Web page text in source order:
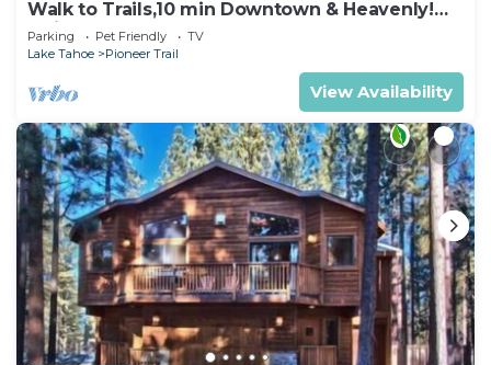
Walk to Trails,10 min Downtown & Heavenly!
Quiet South Lake Tahoe Chalet.
Parking Pet Friendly
TV
Lake Tahoe
Pioneer Trail
View Availability